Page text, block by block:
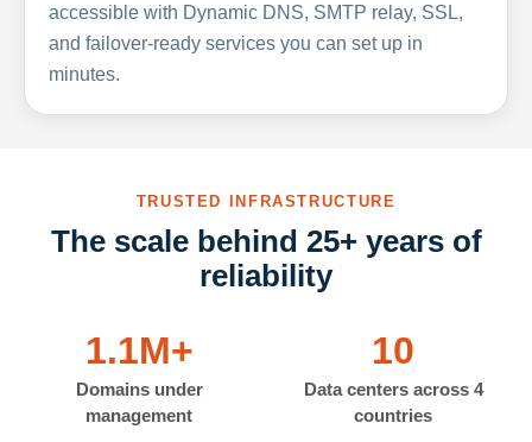
accessible with Dynamic DNS, SMTP relay, SSL,
and failover-ready services you can set up in
minutes.
TRUSTED INFRASTRUCTURE
The scale behind 25+ years of
reliability
1.1M+
Domains under
management
10
Data centers across 4
countries